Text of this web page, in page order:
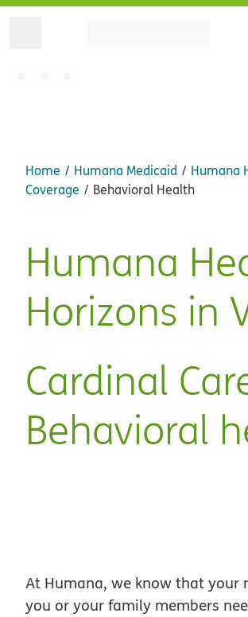
Home Humana Medicaid
Humana
Coverage
Behavioral Health
Humana
Horizons in
Cardinal
Behavioral
At Humana, we know that your
you or your family members